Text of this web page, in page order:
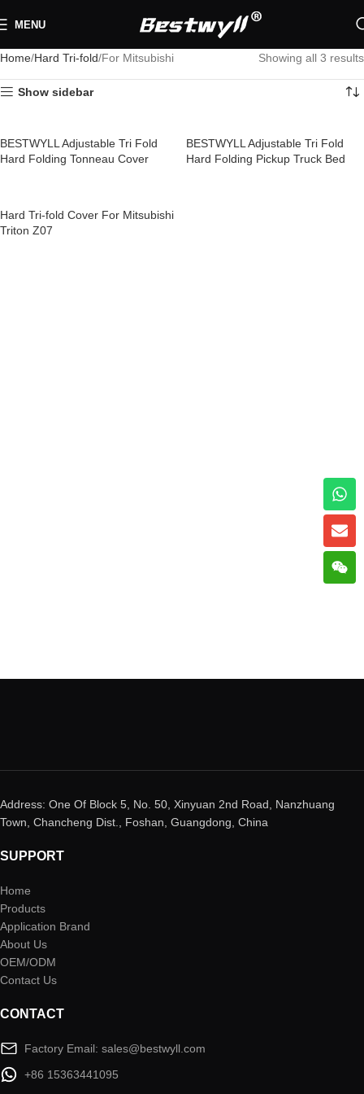
MENU
Home Hard Tri-fold For Mitsubishi Showing all 3 results
Show sidebar
BESTWYLL Adjustable Tri Fold
Hard Folding Tonneau Cover
BESTWYLL Adjustable Tri Fold
Hard Folding Pickup Truck Bed
Hard Tri-fold Cover For Mitsubishi
Triton Z07
Address: One Of Block 5, No. 50, Xinyuan 2nd Road, Nanzhuang
Town, Chancheng Dist., Foshan, Guangdong, China
SUPPORT
Home
Products
Application Brand
About Us
OEM/ODM
Contact Us
CONTACT
Factory Email: sales@bestwyll.com
+86 15363441095